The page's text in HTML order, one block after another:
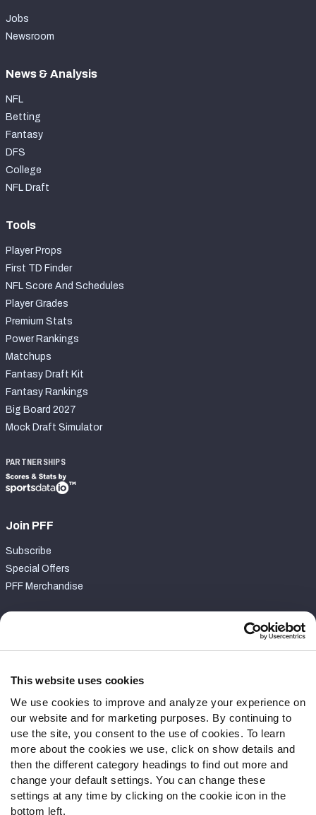
This website uses cookies
We use cookies to improve and analyze your experience on
our website and for marketing purposes. By continuing to
use the site, you consent to the use of cookies. To learn
more about the cookies we use, click on show details and
then the different category headings to find out more and
change your default settings. You can change these
settings at any time by clicking on the cookie icon in the
bottom left.
Jobs
Newsroom
News & Analysis
NFL
Betting
Fantasy
DFS
College
NFL Draft
Tools
Player Props
First TD Finder
NFL Score And Schedules
Player Grades
Premium Stats
Power Rankings
Matchups
Fantasy Draft Kit
Fantasy Rankings
Big Board 2027
Mock Draft Simulator
PARTNERSHIPS
Join PFF
Subscribe
Special Offers
PFF Merchandise
Contact Support
Follow Us
Twitter
Instagram
YouTube
Facebook
Discord